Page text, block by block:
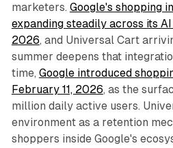
marketers. Google's shopping
expanding steadily across its
2026, and Universal Cart
summer deepens that
time, Google introduced
February 11, 2026, as the
million daily active users.
environment as a retention
shoppers inside Google's